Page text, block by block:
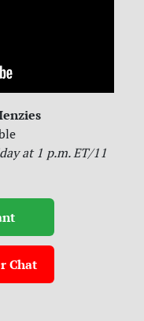
at 1 p.m. ET/11
Chat